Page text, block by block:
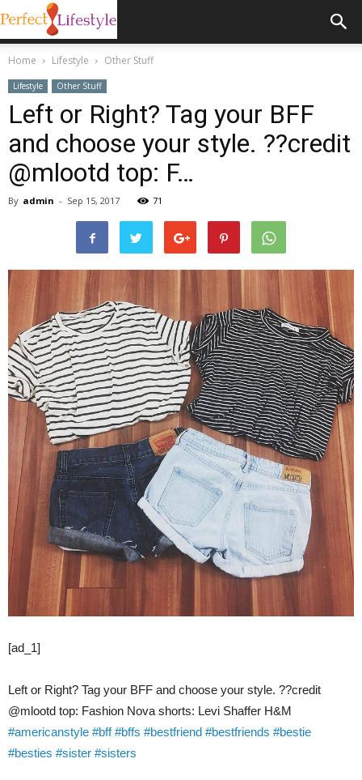
Home Lifestyle Other Stuff
Lifestyle Other Stuff
Left or Right? Tag your BFF
and choose your style. ??credit
@mlootd top: F…
By admin - Sep 15, 2017 71
[ad_1]
Left or Right? Tag your BFF and choose your style. ??credit
@mlootd top: Fashion Nova shorts: Levi Shaffer H&M
#americanstyle #bff #bffs #bestfriend #bestfriends #bestie
#besties #sister #sisters